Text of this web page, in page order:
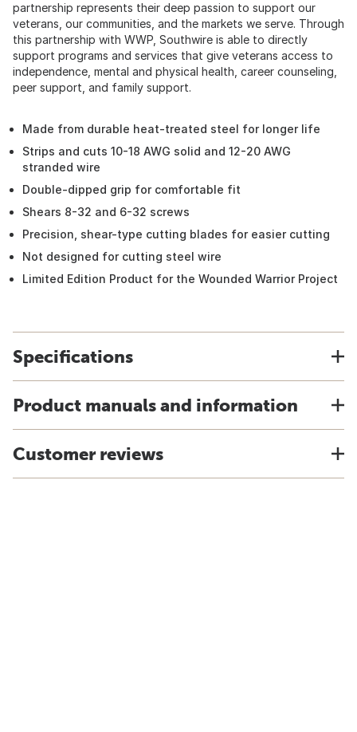
partnership represents their deep passion to support our
veterans, our communities, and the markets we serve. Through
this partnership with WWP, Southwire is able to directly
support programs and services that give veterans access to
independence, mental and physical health, career counseling,
peer support, and family support.
Made from durable heat-treated steel for longer life
Strips and cuts 10-18 AWG solid and 12-20 AWG
stranded wire
Double-dipped grip for comfortable fit
Shears 8-32 and 6-32 screws
Precision, shear-type cutting blades for easier cutting
Not designed for cutting steel wire
Limited Edition Product for the Wounded Warrior Project
Specifications
Product manuals and information
Customer reviews